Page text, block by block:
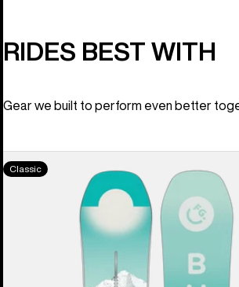
RIDES BEST WITH
Gear we built to perform even better
Women's
Burton
Classic